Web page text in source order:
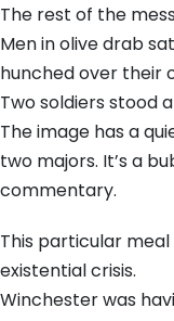
The rest of the
Men in olive drab
hunched over their
Two soldiers stood
The image has a
two majors. It’s a
commentary.
This particular
existential crisis.
Winchester was